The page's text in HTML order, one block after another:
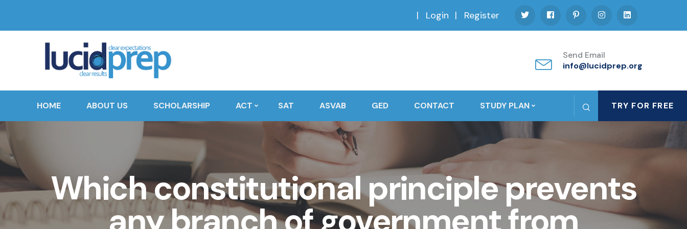
Login Register
Send Email
info@lucidprep.org
HOME ABOUT US SCHOLARSHIP ACT SAT ASVAB GED CONTACT STUDY PLAN TRY FOR FREE
Which constitutional principle prevents